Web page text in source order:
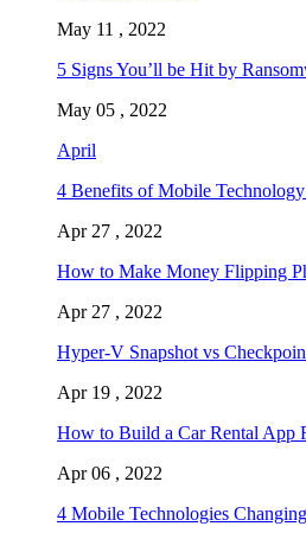
May 11 , 2022
5 Signs You’ll be Hit by
May 05 , 2022
April
4 Benefits of Mobile
Apr 27 , 2022
How to Make Money Flipping
Apr 27 , 2022
Hyper-V Snapshot vs
Apr 19 , 2022
How to Build a Car Rental App
Apr 06 , 2022
4 Mobile Technologies